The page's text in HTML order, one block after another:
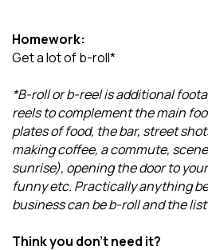
Homework:
Get a lot of b-roll*
*B-roll or b-reel is additional
reels to complement the main
plates of food, the bar, street
making coffee, a commute,
sunrise), opening the door to
funny etc. Practically anything
business can be b-roll and the
Think you don't need it?